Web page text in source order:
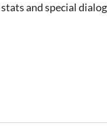
and special